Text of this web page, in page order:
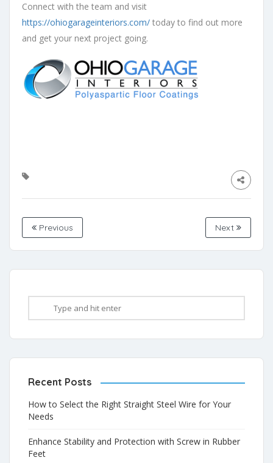
Connect with the team and visit
https://ohiogarageinteriors.com/ today to find out more
and get your next project going.
Previous Next
Recent Posts
How to Select the Right Straight Steel Wire for Your
Needs
Enhance Stability and Protection with Screw in Rubber
Feet